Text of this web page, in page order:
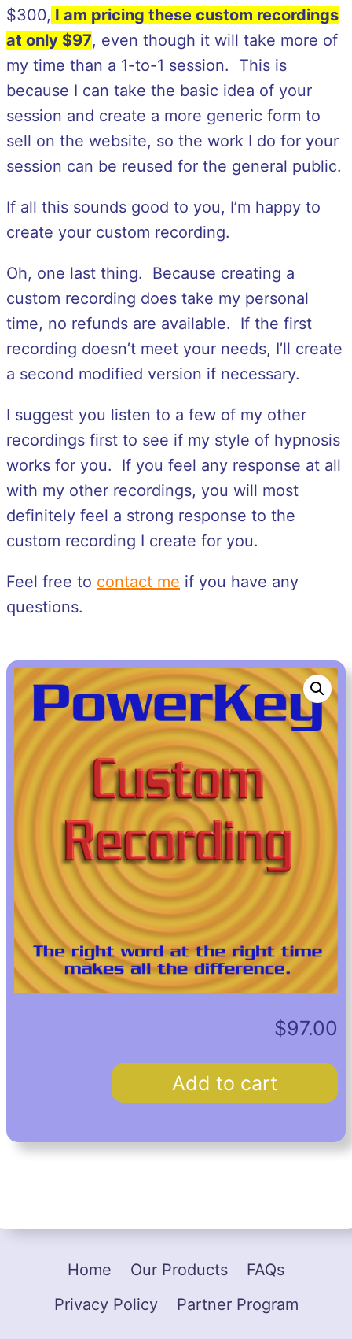
$300, I am pricing these custom recordings
at only $97, even though it will take more of
my time than a 1-to-1 session. This is
because I can take the basic idea of your
session and create a more generic form to
sell on the website, so the work I do for your
session can be reused for the general public.
If all this sounds good to you, I’m happy to
create your custom recording.
Oh, one last thing. Because creating a
custom recording does take my personal
time, no refunds are available. If the first
recording doesn’t meet your needs, I’ll create
a second modified version if necessary.
I suggest you listen to a few of my other
recordings first to see if my style of hypnosis
works for you. If you feel any response at all
with my other recordings, you will most
definitely feel a strong response to the
custom recording I create for you.
Feel free to contact me if you have any
questions.
$97.00
quantity
Add to cart
Home Our Products
FAQs
Privacy Policy
Partner Program